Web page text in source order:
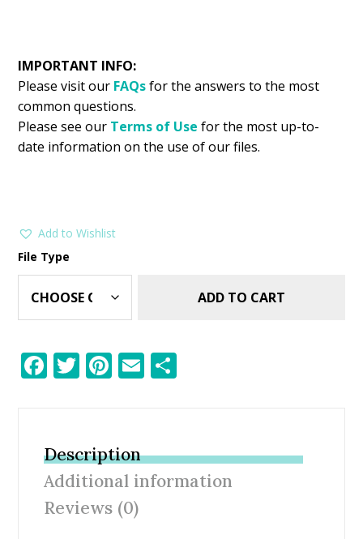
IMPORTANT INFO:
Please visit our FAQsfor the answers to the most
common questions.
Please see our Terms of Use for the most up-to-
date information on the use of our files.
Add to Wishlist
File Type
ADD TO CART
F
b
o
o
k
T
er
Pi
e
st
E
Description
Additional information
Reviews (0)